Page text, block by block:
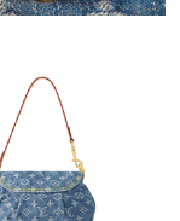
at 10:23 PM.
at 10:30 PM.
at 10:39 PM.